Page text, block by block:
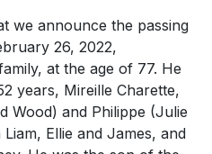
we announce the passing
26, 2022,
at the age of 77. He
years, Mireille Charette,
Wood) and Philippe (Julie
Ellie and James, and